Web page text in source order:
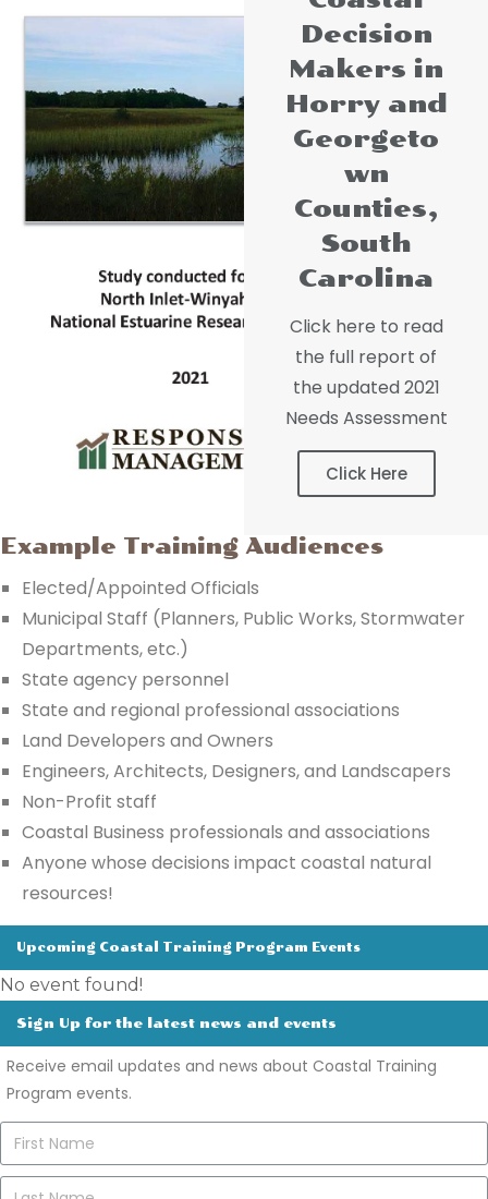
Decision
Makers in
Horry and
Georgeto
wn
Counties,
South
Carolina
Click here to read
the full report of
the updated 2021
Needs Assessment
Click Here
Example Training Audiences
Elected/Appointed Officials
Municipal Staff (Planners, Public Works, Stormwater
Departments, etc.)
State agency personnel
State and regional professional associations
Land Developers and Owners
Engineers,Architects, Designers, and Landscapers
Non-Profit staff
Coastal Business professionals and associations
Anyone whose decisions impact coastal natural
resources!
Upcoming Coastal Training Program Events
No event found!
Sign Up for the latest news and events
Receive email updates and news about Coastal Training
Program events.